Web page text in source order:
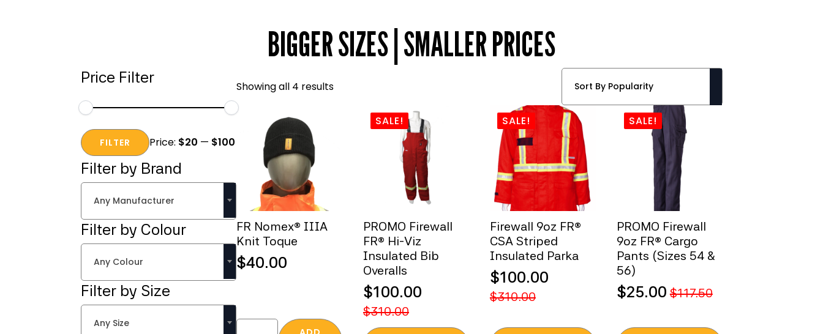
BIGGER SIZES | SMALLER PRICES
Price Filter
Min
price
Max
priceFILTER Price: $20 — $100
Filter by Brand
Any Manufacturer
Filter by Colour
Any Colour
Filter by Size
Any Size
Showing all 4 resultsSorted
popularity
FR Nomex® IIIA
Knit Toque
$40.00
FR
SALE!
PROMO Firewall
FR® Hi-Viz
Insulated Bib
Overalls
$310.00
Original
price
$100.00
Current
price
SALE!
Firewall 9oz FR®
CSA Striped
Insulated Parka
$310.00
Original
$100.00
Current
SALE!
PROMO Firewall
9oz FR® Cargo
Pants (Sizes 54 &
56)
$117.50
Original
$25.00
Current